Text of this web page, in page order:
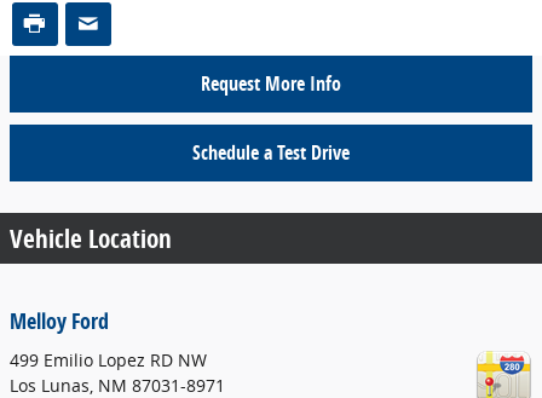
Request More Info
Schedule a Test Drive
Vehicle Location
Melloy Ford
499 Emilio Lopez RD NW
Los Lunas NM 87031-8971